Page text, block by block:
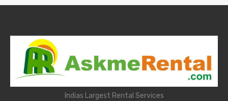
Indias Largest Rental Services